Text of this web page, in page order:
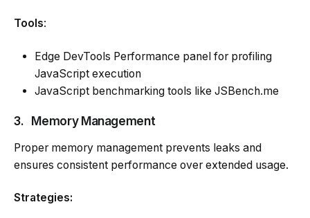
Tools:
Edge DevTools Performance panel for profiling
JavaScript execution
JavaScript benchmarking tools like JSBench.me
3. Memory Management
Proper memory management prevents leaks and
ensures consistent performance over extended usage.
Strategies: